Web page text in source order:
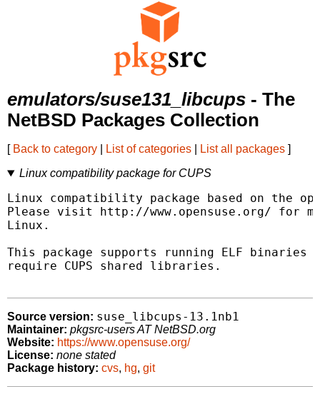
emulators/suse131_libcups - The
NetBSD Packages Collection
[ Back to category List of categories List all packages ]
Linux compatibility package for CUPS
Linux compatibility package based on the
Please visit http://www.opensuse.org/ for
Linux.
This package supports running ELF
require CUPS shared libraries.
Source version: suse_libcups-13.1nb1
Maintainer: pkgsrc-users AT NetBSD.org
Website: https://www.opensuse.org/
License: none stated
Package history: cvs, hg, git